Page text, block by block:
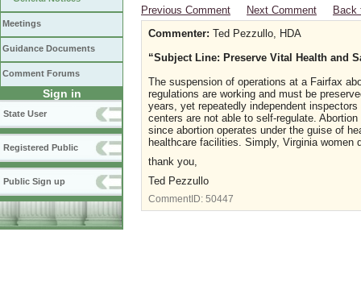
Meetings
Guidance Documents
Comment Forums
Sign in
State User
Registered Public
Public Sign up
Previous Comment Next Comment
Back
Commenter: Ted Pezzullo, HDA
“Subject Line: Preserve Vital Health and
The suspension of operations at a Fairfax
regulations are working and must be
years, yet repeatedly independent
centers are not able to self-regulate.
since abortion operates under the guise of
healthcare facilities. Simply, Virginia women
thank you,
Ted Pezzullo
CommentID: 50447